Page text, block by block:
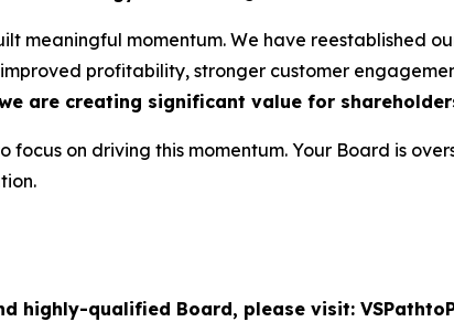
meaningful momentum. We have reestablished
profitability, stronger customer
are creating significant value for
on driving this momentum. Your Board is
highly-qualified Board, please visit: